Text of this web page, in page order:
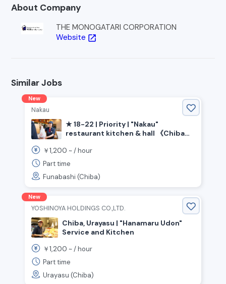
About Company
THE MONOGATARI CORPORATION
Website open_in_new
Similar Jobs
New
Nakau
★ 18-22 | Priority | "Nakau"
restaurant kitchen & hall 《Chiba
Funabashi Station》
￥1,200 ~ /hour
Part time
Funabashi (Chiba)
New
YOSHINOYA HOLDINGS CO.,LTD.
Chiba, Urayasu | "Hanamaru Udon"
Service and Kitchen
￥1,200 ~ /hour
Part time
Urayasu (Chiba)